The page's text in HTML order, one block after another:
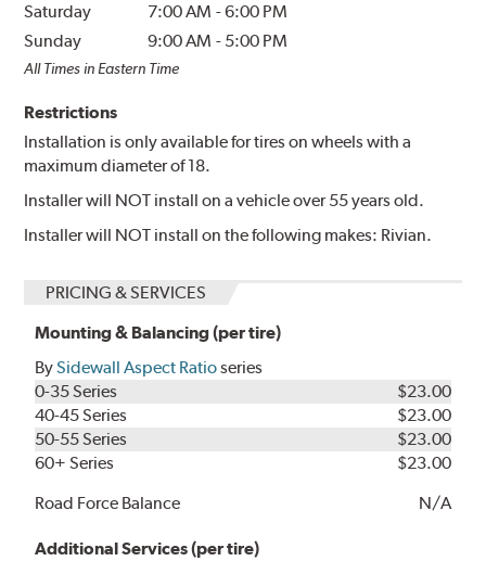
Saturday
7:00 AM -6:00 PM
Sunday
9:00 AM - 5:00 PM
All Times in Eastern Time
Restrictions
Installation is only available for tires on wheels with a
maximum diameter of 18.
Installer will NOT install on a vehicle over 55 years old.
Installer will NOT install on the following makes: Rivian.
PRICING & SERVICES
Mounting & Balancing (per tire)
BySidewall Aspect Ratioseries
0-35 Series
$23.00
40-45 Series
$23.00
50-55 Series
$23.00
60+ Series
$23.00
Road Force Balance
N/A
Additional Services (per tire)